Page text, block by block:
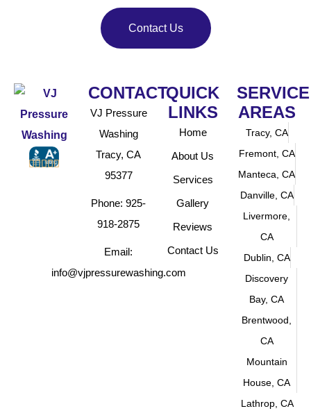
Contact Us

CONTACT
VJ Pressure
Washing
Tracy, CA
95377
Phone: 925-
918-2875
Email:
info@vjpressurewashing.com
QUICK
LINKS
Home
About Us
Services
Gallery
Reviews
Contact Us
SERVICE
AREAS
Tracy, CA
Fremont, CA
Manteca, CA
Danville, CA
Livermore,
CA
Dublin, CA
Discovery
Bay, CA
Brentwood,
CA
Mountain
House, CA
Lathrop, CA